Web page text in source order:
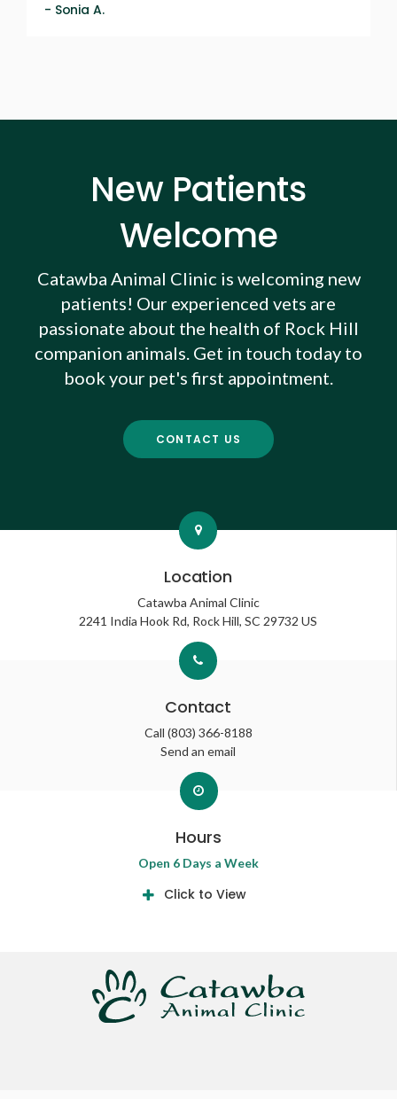
- Sonia A.
New Patients
Welcome
Catawba Animal Clinic is welcoming new
patients! Our experienced vets are
passionate about the health of Rock Hill
companion animals. Get in touch today to
book your pet's first appointment.
CONTACT US
Location
Catawba Animal Clinic
2241 India Hook Rd Rock Hill SC 29732 US
Contact
Call (803) 366-8188
Send an email
Hours
Open 6 Days a Week
Click to View